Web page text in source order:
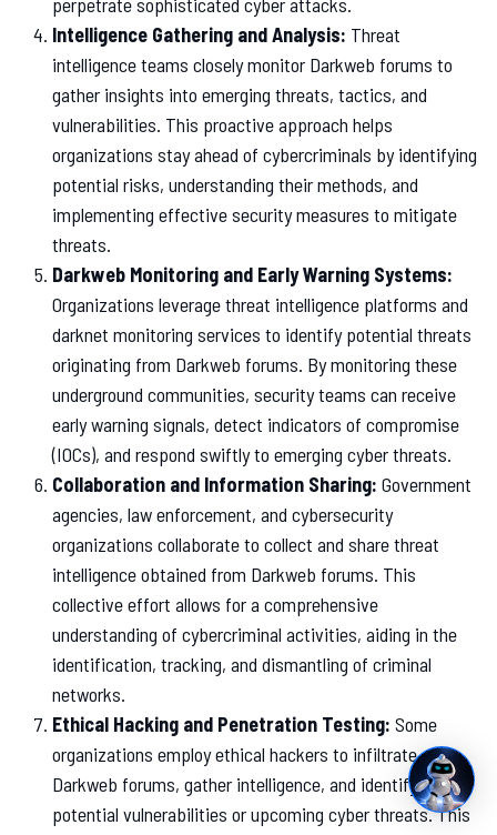
Intelligence Gathering and Analysis: Threat
intelligence teams closely monitor Darkweb forums to
gather insights into emerging threats, tactics, and
vulnerabilities. This proactive approach helps
organizations stay ahead of cybercriminals by identifying
potential risks, understanding their methods, and
implementing effective security measures to mitigate
threats.
Darkweb Monitoring and Early Warning Systems:
Organizations leverage threat intelligence platforms and
darknet monitoring services to identify potential threats
originating from Darkweb forums. By monitoring these
underground communities, security teams can receive
early warning signals, detect indicators of compromise
(IOCs), and respond swiftly to emerging cyber threats.
Collaboration and Information Sharing: Government
agencies, law enforcement, and cybersecurity
organizations collaborate to collect and share threat
intelligence obtained from Darkweb forums. This
collective effort allows for a comprehensive
understanding of cybercriminal activities, aiding in the
identification, tracking, and dismantling of criminal
networks.
Ethical Hacking and Penetration Testing: Some
organizations employ ethical hackers to infiltrate
Darkweb forums, gather intelligence, and identify
potential vulnerabilities or upcoming cyber threats. This